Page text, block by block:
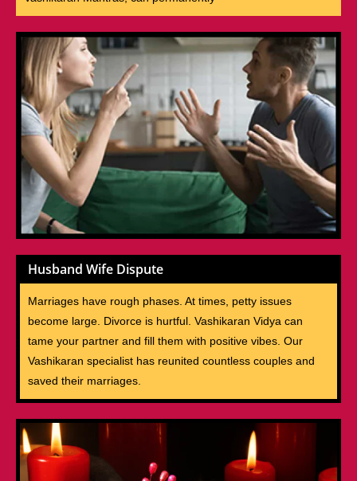
Husband Wife Dispute
Marriages have rough phases. At times, petty issues
become large. Divorce is hurtful. Vashikaran Vidya can
tame your partner and fill them with positive vibes. Our
Vashikaran specialist has reunited countless couples and
saved their marriages.